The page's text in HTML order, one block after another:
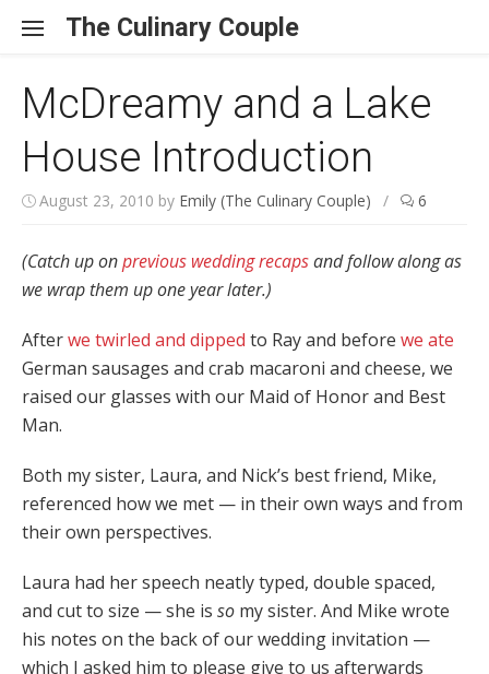
The Culinary Couple
McDreamy and a Lake
House Introduction
August 23, 2010 by Emily (The Culinary Couple) / 6
(Catch up onprevious wedding recapsand follow along as
we wrap them up one year later.)
Afterwe twirled and dipped to Ray and before we ate
German sausages and crab macaroni and cheese, we
raised our glasses with our Maid of Honor and Best
Man.
Both my sister, Laura, and Nick’s best friend, Mike,
referenced how we met — in their own ways and from
their own perspectives.
Laura had her speech neatly typed, double spaced,
and cut to size — she is so my sister. And Mike wrote
his notes on the back of our wedding invitation —
which I asked him to please give to us afterwards